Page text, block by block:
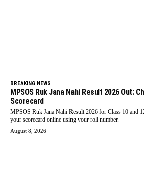
BREAKING NEWS
MPSOS Ruk Jana Nahi Result 2026 Out:
Scorecard
MPSOS Ruk Jana Nahi Result 2026 for Class 10 and
your scorecard online using your roll number.
August 8, 2026